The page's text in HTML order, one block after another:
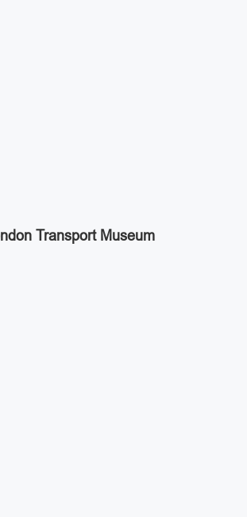
Transport Museum